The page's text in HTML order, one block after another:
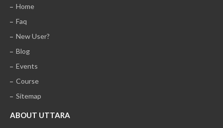
Home
Faq
New User?
Blog
Events
Course
Sitemap
ABOUT UTTARA